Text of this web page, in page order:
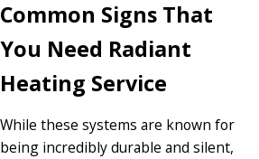
Common Signs That
You Need Radiant
Heating Service
While these systems are known for
being incredibly durable and silent,